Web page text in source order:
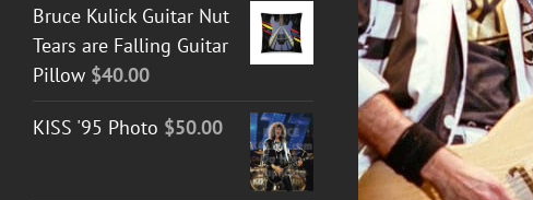
Bruce Kulick Guitar Nut
Tears are Falling Guitar
Pillow $40.00
KISS '95 Photo $50.00